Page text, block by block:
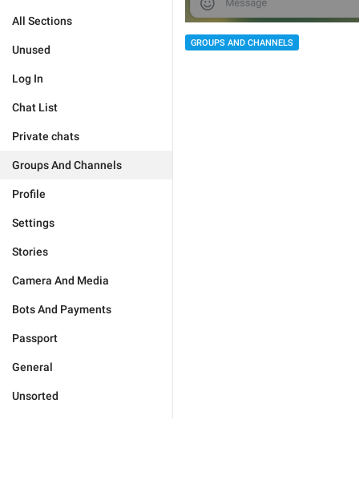
All Sections
Unused
Log In
Chat List
Private chats
Groups And Channels
Profile
Settings
Stories
Camera And Media
Bots And Payments
Passport
General
Unsorted
GROUPS AND CHANNELS